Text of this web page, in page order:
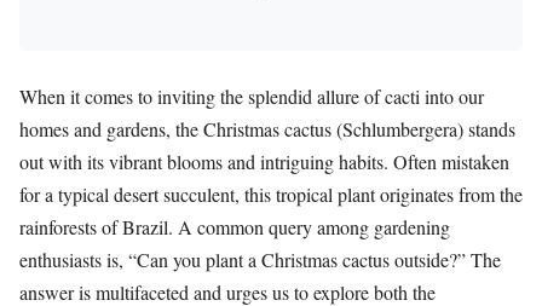
When it comes to inviting the splendid allure of cacti into our
homes and gardens, the Christmas cactus (Schlumbergera) stands
out with its vibrant blooms and intriguing habits. Often mistaken
for a typical desert succulent, this tropical plant originates from the
rainforests of Brazil. A common query among gardening
enthusiasts is, “Can you plant a Christmas cactus outside?” The
answer is multifaceted and urges us to explore both the